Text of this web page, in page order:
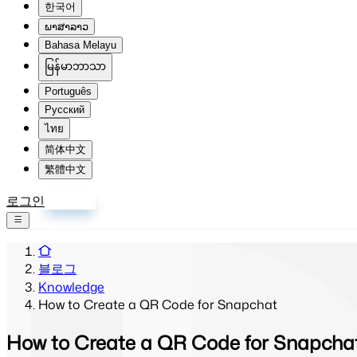
한국어
ພາສາລາວ
Bahasa Melayu
မြန်မာဘာသာ
Português
Русский
ไทย
简体中文
繁體中文
로그인
블로그
Knowledge
How to Create a QR Code for Snapchat
How to Create a QR Code for